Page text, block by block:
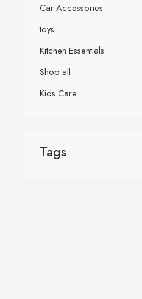
Car Accessories
toys
Kitchen Essentials
Shop all
Kids Care
Tags